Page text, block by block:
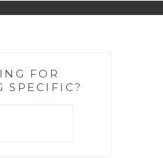
FOR
SPECIFIC?